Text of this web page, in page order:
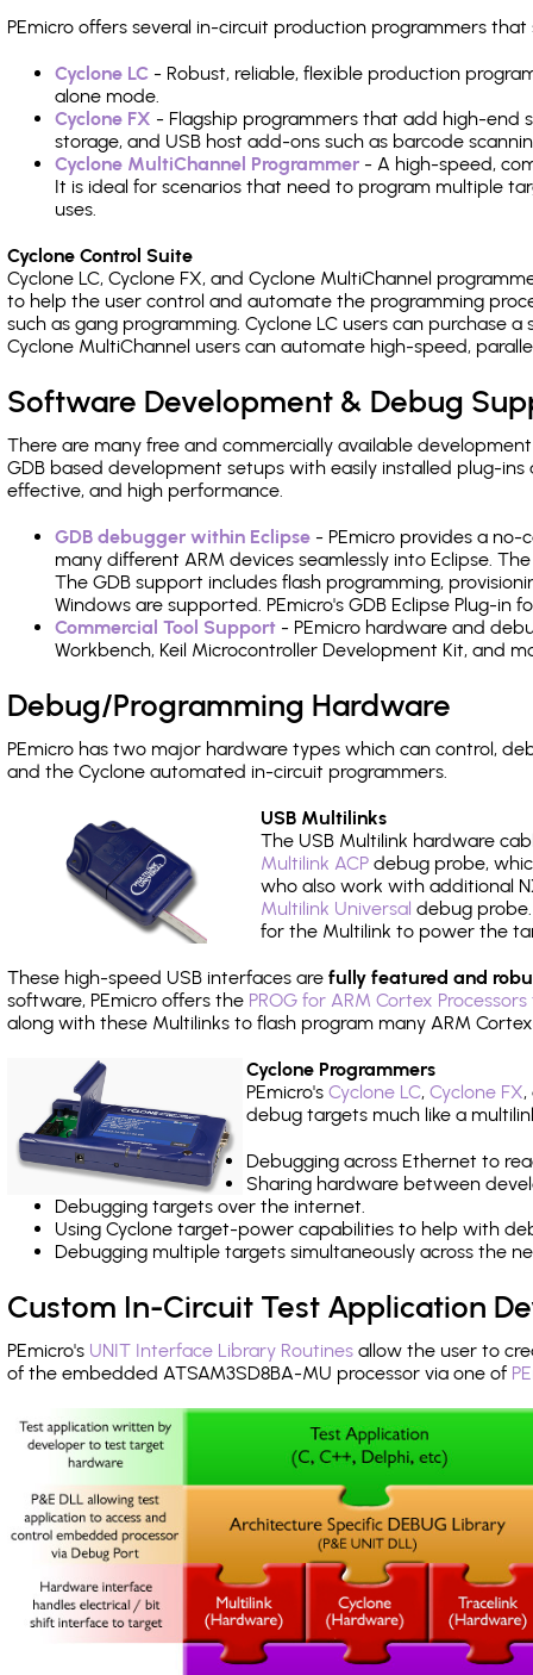
PEmicro offers several in-circuit production programmers
Cyclone LC - Robust, reliable, flexible production
alone mode.
Cyclone FX - Flagship programmers that add high-end
storage, and USB host add-ons such as barcode
Cyclone MultiChannel Programmer - A high-speed,
It is ideal for scenarios that need to program multiple
uses.
Cyclone Control Suite
Cyclone LC, Cyclone FX, and Cyclone MultiChannel
to help the user control and automate the programming
such as gang programming. Cyclone LC users can purchase
Cyclone MultiChannel users can automate high-speed,
Software Development & Debug
There are many free and commercially available
GDB based development setups with easily installed plug-
effective, and high performance.
GDB debugger within Eclipse - PEmicro provides a
many different ARM devices seamlessly into Eclipse.
The GDB support includes flash programming,
Windows are supported. PEmicro's GDB Eclipse Plug-in
Commercial Tool Support - PEmicro hardware and
Workbench, Keil Microcontroller Development Kit, and
Debug/Programming Hardware
PEmicro has two major hardware types which can control,
and the Cyclone automated in-circuit programmers.
USB Multilinks
The USB Multilink hardware
Multilink ACP debug probe,
who also work with additional
Multilink Universal debug
for the Multilink to power the
These high-speed USB interfaces are fully featured and
software, PEmicro offers the PROG for ARM Cortex
along with these Multilinks to flash program many ARM
Cyclone Programmers
PEmicro's Cyclone LC, Cyclone FX,
debug targets much like a
Debugging across Ethernet to
Sharing hardware between
Debugging targets over the internet.
Using Cyclone target-power capabilities to help with
Debugging multiple targets simultaneously across the
Custom In-Circuit Test Application
PEmicro's UNIT Interface Library Routines allow the user to
of the embedded ATSAM3SD8BA-MU processor via one of